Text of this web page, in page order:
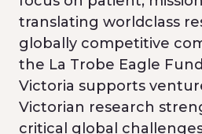
translating worldclass
globally competitive
the La Trobe Eagle
Victoria supports
Victorian research
critical global